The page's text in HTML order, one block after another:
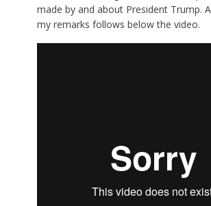
made by and about President Trump.
my remarks follows below the video.